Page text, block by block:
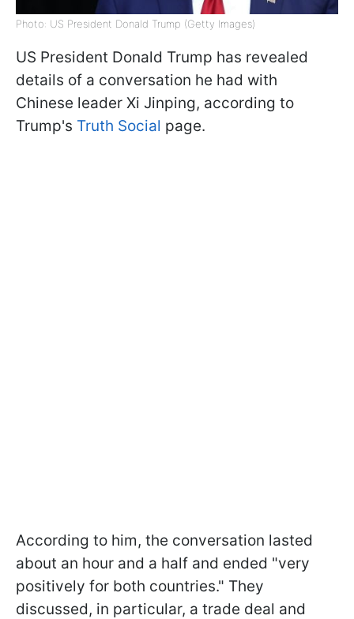
Photo: US President Donald Trump (Getty Images)
US President Donald Trump has revealed
details of a conversation he had with
Chinese leader Xi Jinping, according to
Trump's Truth Social page.
According to him, the conversation lasted
about an hour and a half and ended "very
positively for both countries." They
discussed, in particular, a trade deal and